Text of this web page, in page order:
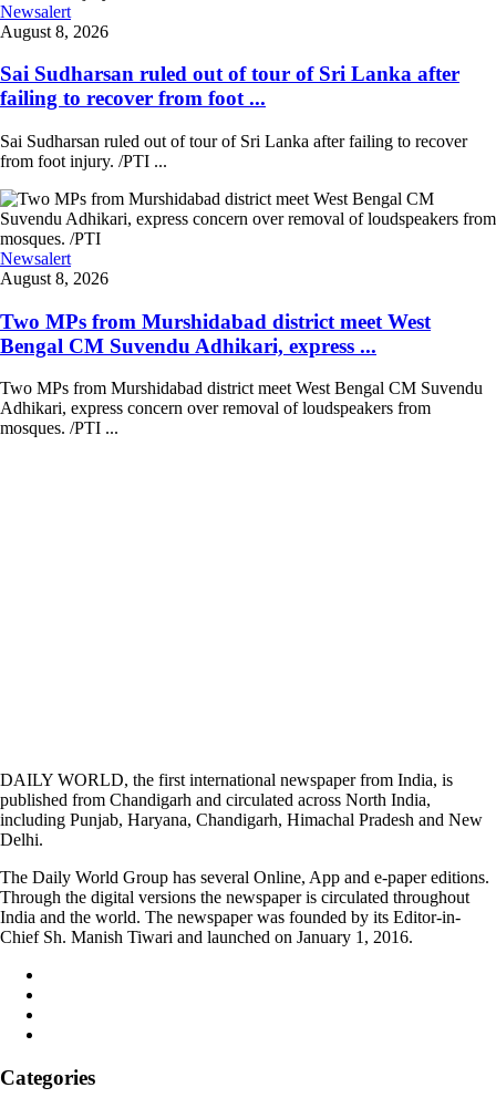
Newsalert
August 8, 2026
Sai Sudharsan ruled out of tour of Sri Lanka after
failing to recover from foot ...
Sai Sudharsan ruled out of tour of Sri Lanka after failing to recover
from foot injury. /PTI ...
Newsalert
August 8, 2026
Two MPs from Murshidabad district meet West
Bengal CM Suvendu Adhikari, express ...
Two MPs from Murshidabad district meet West Bengal CM Suvendu
Adhikari, express concern over removal of loudspeakers from
mosques. /PTI ...
DAILY WORLD, the first international newspaper from India, is
published from Chandigarh and circulated across North India,
including Punjab, Haryana, Chandigarh, Himachal Pradesh and New
Delhi.
The Daily World Group has several Online, App and e-paper editions.
Through the digital versions the newspaper is circulated throughout
India and the world. The newspaper was founded by its Editor-in-
Chief Sh. Manish Tiwari and launched on January 1, 2016.
Categories